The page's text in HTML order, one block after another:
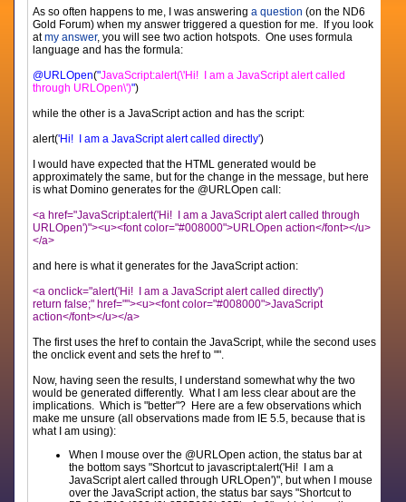
As so often happens to me, I was answeringa question (on the ND6
Gold Forum) when my answer triggered a question for me. If you look
atmy answer, you will see two action hotspots. One uses formula
language and has the formula:
@URLOpen("JavaScript:alert(\'Hi! I am a JavaScript alert called
through URLOpen\')")
while the other is a JavaScript action and has the script:
alert('Hi! I am a JavaScript alert called directly')
I would have expected that the HTML generated would be
approximately the same, but for the change in the message, but here
is what Domino generates for the @URLOpen call:
<a href="JavaScript:alert('Hi! I am a JavaScript alert called through
URLOpen')"><u><font color="#008000">URLOpen action</font></u>
</a>
and here is what it generates for the JavaScript action:
<a onclick="alert('Hi! I am a JavaScript alert called directly')
return false;" href=""><u><font color="#008000">JavaScript
action</font></u></a>
The first uses the href to contain the JavaScript, while the second uses
the onclick event and sets the href to "".
Now, having seen the results, I understand somewhat why the two
would be generated differently. What I am less clear about are the
implications. Which is "better"? Here are a few observations which
make me unsure (all observations made from IE 5.5, because that is
what I am using):
When I mouse over the @URLOpen action, the status bar at
the bottom says "Shortcut to javascript:alert('Hi! I am a
JavaScript alert called through URLOpen')", but when I mouse
over the JavaScript action, the status bar says "Shortcut to